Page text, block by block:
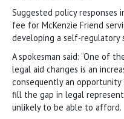
Suggested policy responses
fee for McKenzie Friend
developing a self-regulatory
A spokesman said: “One of
legal aid changes is an
consequently an
fill the gap in legal
unlikely to be able to afford.